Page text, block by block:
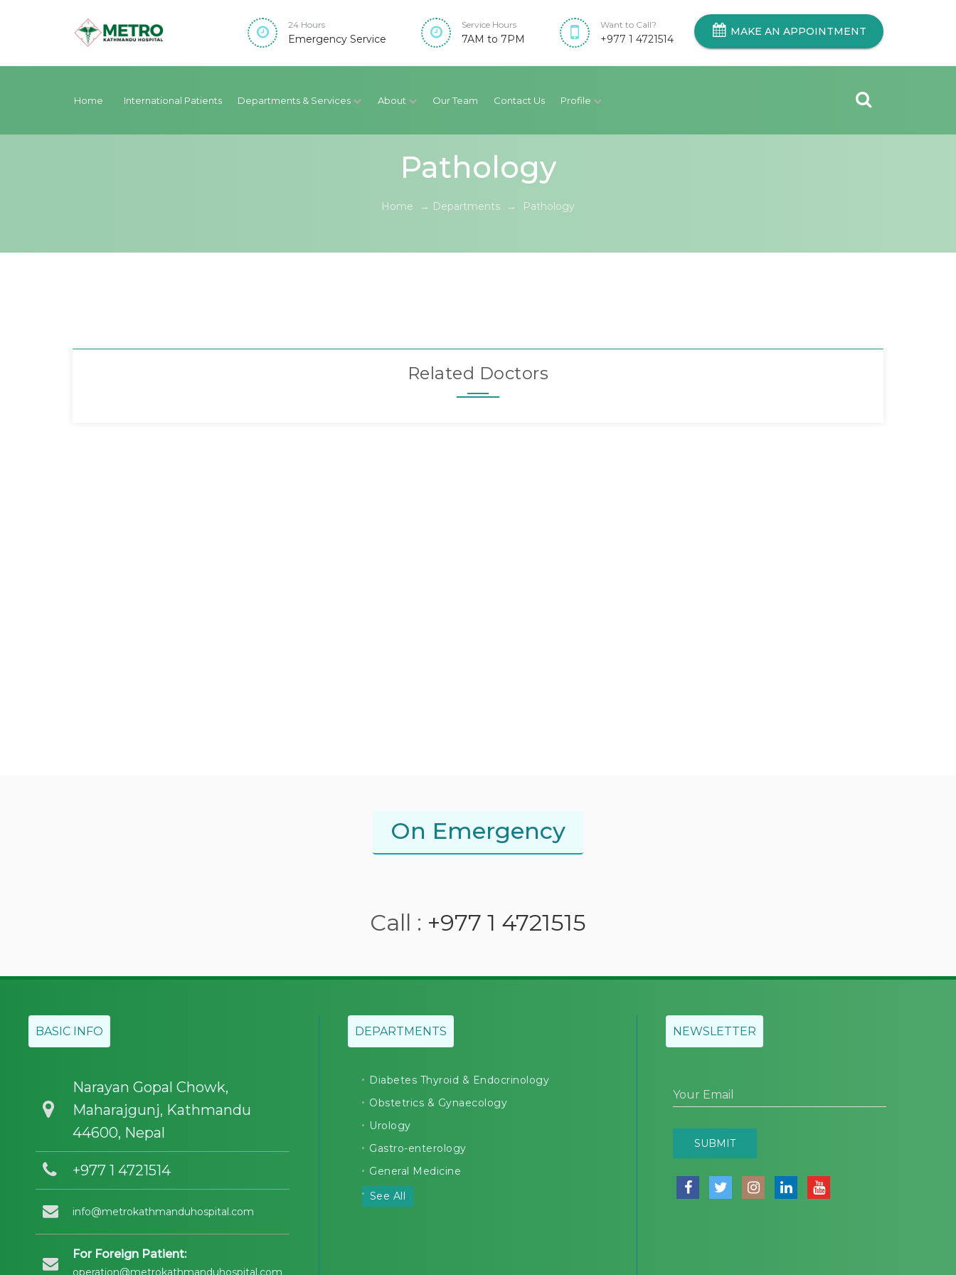
24 Hours
Emergency Service
Service Hours
7AM to 7PM
Want to Call?
+977 1 4721514
MAKE AN APPOINTMENT
Home International Patients Departments & Services About Our Team Contact Us Profile
Pathology
Home → Departments → Pathology
Related Doctors
On Emergency
Call : +977 1 4721515
BASIC INFO
Narayan Gopal Chowk,
Maharajgunj, Kathmandu
44600, Nepal
+977 1 4721514
info@metrokathmanduhospital.com
For Foreign Patient:
operation@metrokathmanduhospital.com
DEPARTMENTS
Diabetes Thyroid & Endocrinology
Obstetrics & Gynaecology
Urology
Gastro-enterology
General Medicine
See All
NEWSLETTER
Your Email
SUBMIT